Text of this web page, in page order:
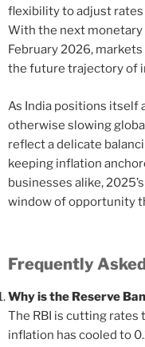
flexibility to adjust
With the next
February 2026,
the future trajectory of
As India positions itself
otherwise slowing
reflect a delicate
keeping inflation
businesses alike,
window of opportunity
Frequently
Why is the Reserve
The RBI is cutting rates
inflation has cooled to